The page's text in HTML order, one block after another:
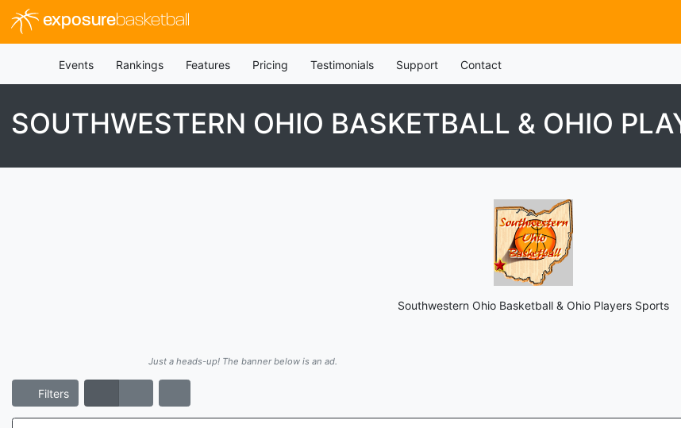
exposurebasketball
Events Rankings Features Pricing Testimonials Support Contact
SOUTHWESTERN OHIO BASKETBALL & OHIO
Southwestern Ohio Basketball & Ohio Players Sports
Just a heads-up! The banner below is an ad.
Filters